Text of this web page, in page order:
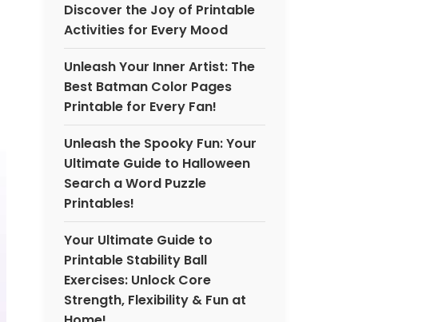
Discover the Joy of Printable
Activities for Every Mood
Unleash Your Inner Artist: The
Best Batman Color Pages
Printable for Every Fan!
Unleash the Spooky Fun: Your
Ultimate Guide to Halloween
Search a Word Puzzle
Printables!
Your Ultimate Guide to
Printable Stability Ball
Exercises: Unlock Core
Strength, Flexibility & Fun at